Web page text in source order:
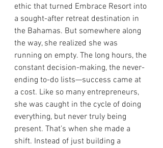
ethic that turned Embrace Resort into
a sought-after retreat destination in
the Bahamas. But somewhere along
the way, she realized she was
running on empty. The long hours, the
constant decision-making, the never-
ending to-do lists—success came at
a cost. Like so many entrepreneurs,
she was caught in the cycle of doing
everything, but never truly being
present. That’s when she made a
shift. Instead of just building a